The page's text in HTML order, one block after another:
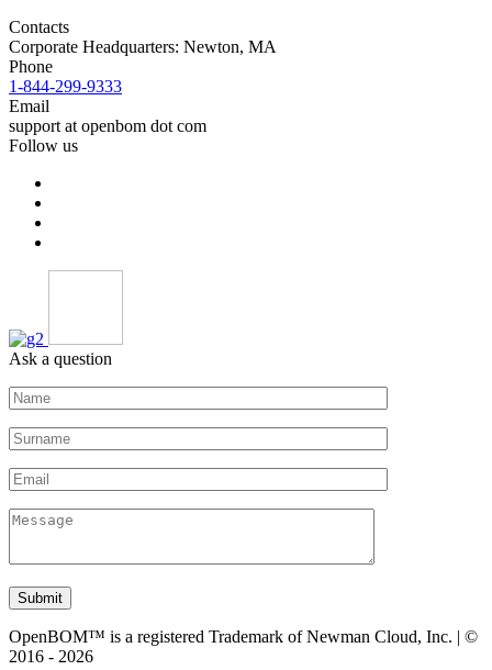
Contacts
Corporate Headquarters: Newton, MA
Phone
1-844-299-9333
Email
support at openbom dot com
Follow us
Ask a question
Submit
OpenBOM™ is a registered Trademark of Newman Cloud, Inc. | ©
2016 - 2026